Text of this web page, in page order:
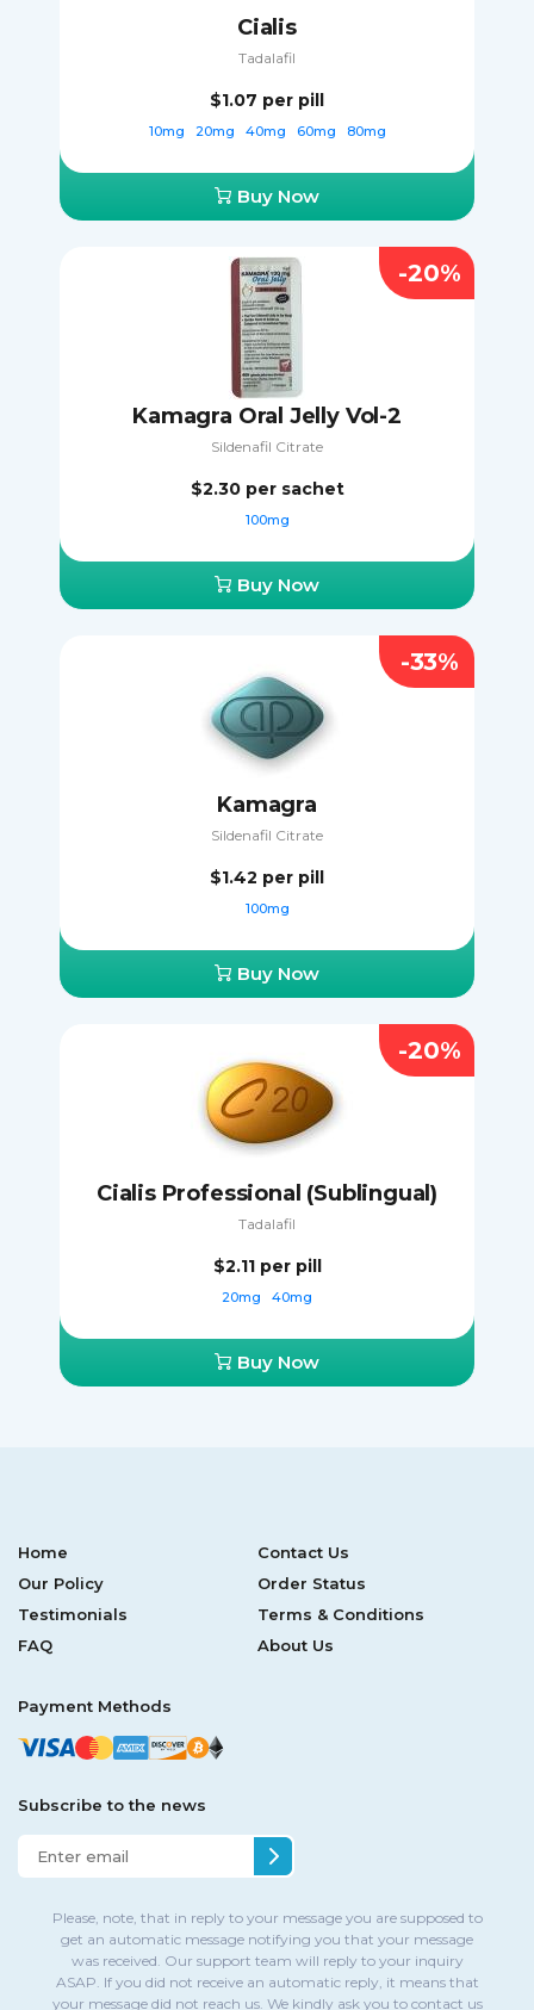
Cialis
Tadalafil
$1.07 per pill
10mg 20mg 40mg 60mg 80mg
Buy Now
Kamagra Oral Jelly Vol-2
Sildenafil Citrate
$2.30 per sachet
100mg
Buy Now
-20%
Kamagra
Sildenafil Citrate
$1.42 per pill
100mg
Buy Now
-33%
Cialis Professional (Sublingual)
Tadalafil
$2.11 per pill
20mg 40mg
Buy Now
-20%
Home
Contact Us
Our Policy
Order Status
Testimonials
Terms & Conditions
FAQ
About Us
Payment Methods
Subscribe to the news
Please, note, that in reply to your message you are supposed to
get an automatic message notifying you that your message
was received. Our support team will reply to your inquiry
ASAP. If you did not receive an automatic reply, it means that
your message did not reach us. We kindly ask you to contact us